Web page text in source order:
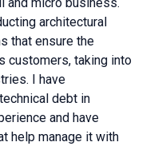
architectural
that ensure the
customers, taking into
I have
debt in
and have
help manage it with